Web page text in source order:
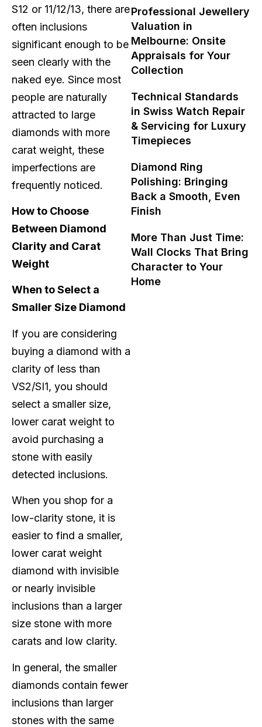
S12 or 11/12/13, there are
often inclusions
significant enough to be
seen clearly with the
naked eye. Since most
people are naturally
attracted to large
diamonds with more
carat weight, these
imperfections are
frequently noticed.
How to Choose
Between Diamond
Clarity and Carat
Weight
When to Select a
Smaller Size Diamond
If you are considering
buying a diamond with a
clarity of less than
VS2/SI1, you should
select a smaller size,
lower carat weight to
avoid purchasing a
stone with easily
detected inclusions.
When you shop for a
low-clarity stone, it is
easier to find a smaller,
lower carat weight
diamond with invisible
or nearly invisible
inclusions than a larger
size stone with more
carats and low clarity.
In general, the smaller
diamonds contain fewer
inclusions than larger
stones with the same
Professional Jewellery
Valuation in
Melbourne: Onsite
Appraisals for Your
Collection
Technical Standards
in Swiss Watch Repair
& Servicing for Luxury
Timepieces
Diamond Ring
Polishing: Bringing
Back a Smooth, Even
Finish
More Than Just Time:
Wall Clocks That Bring
Character to Your
Home